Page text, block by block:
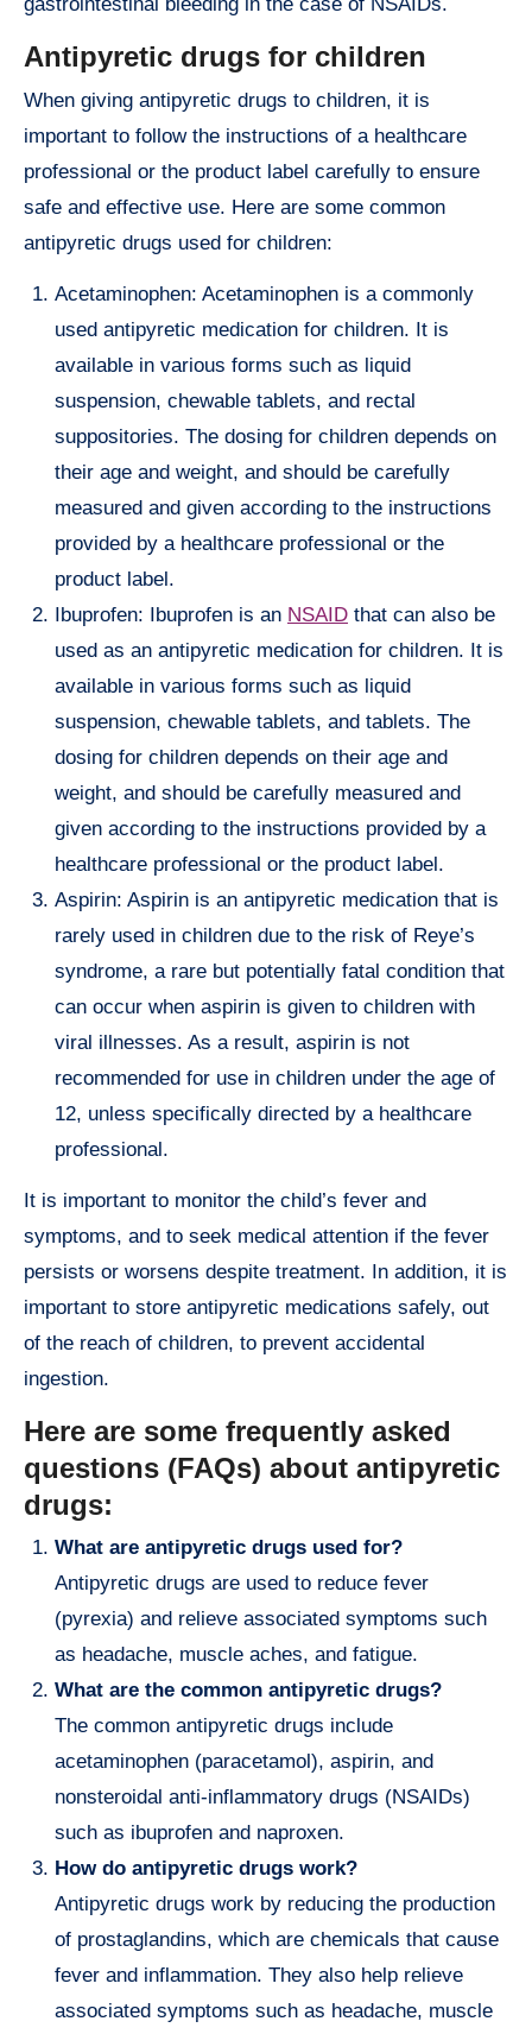
Antipyretic drugs for children
When giving antipyretic drugs to children, it is
important to follow the instructions of a healthcare
professional or the product label carefully to ensure
safe and effective use. Here are some common
antipyretic drugs used for children:
Acetaminophen: Acetaminophen is a commonly
used antipyretic medication for children. It is
available in various forms such as liquid
suspension, chewable tablets, and rectal
suppositories. The dosing for children depends on
their age and weight, and should be carefully
measured and given according to the instructions
provided by a healthcare professional or the
product label.
Ibuprofen: Ibuprofen is an NSAID that can also be
used as an antipyretic medication for children. It is
available in various forms such as liquid
suspension, chewable tablets, and tablets. The
dosing for children depends on their age and
weight, and should be carefully measured and
given according to the instructions provided by a
healthcare professional or the product label.
Aspirin: Aspirin is an antipyretic medication that is
rarely used in children due to the risk of Reye’s
syndrome, a rare but potentially fatal condition that
can occur when aspirin is given to children with
viral illnesses. As a result, aspirin is not
recommended for use in children under the age of
12, unless specifically directed by a healthcare
professional.
It is important to monitor the child’s fever and
symptoms, and to seek medical attention if the fever
persists or worsens despite treatment. In addition, it is
important to store antipyretic medications safely, out
of the reach of children, to prevent accidental
ingestion.
Here are some frequently asked
questions (FAQs) about antipyretic
drugs:
What are antipyretic drugs used for?
Antipyretic drugs are used to reduce fever
(pyrexia) and relieve associated symptoms such
as headache, muscle aches, and fatigue.
What are the common antipyretic drugs?
The common antipyretic drugs include
acetaminophen (paracetamol), aspirin, and
nonsteroidal anti-inflammatory drugs (NSAIDs)
such as ibuprofen and naproxen.
How do antipyretic drugs work?
Antipyretic drugs work by reducing the production
of prostaglandins, which are chemicals that cause
fever and inflammation. They also help relieve
associated symptoms such as headache, muscle